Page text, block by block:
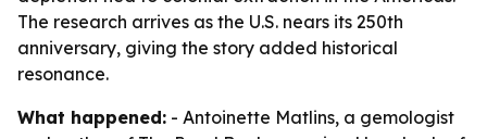
The research arrives as the U.S. nears its 250th
anniversary, giving the story added historical
resonance.
What happened: - Antoinette Matlins, a gemologist